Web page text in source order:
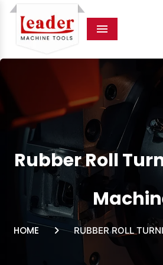
Menu
Rubber Roll
HOME RUBBER ROLL